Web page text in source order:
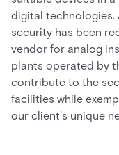
digital technologies.
security has been
vendor for analog
plants operated by
contribute to the
facilities while
our client's unique